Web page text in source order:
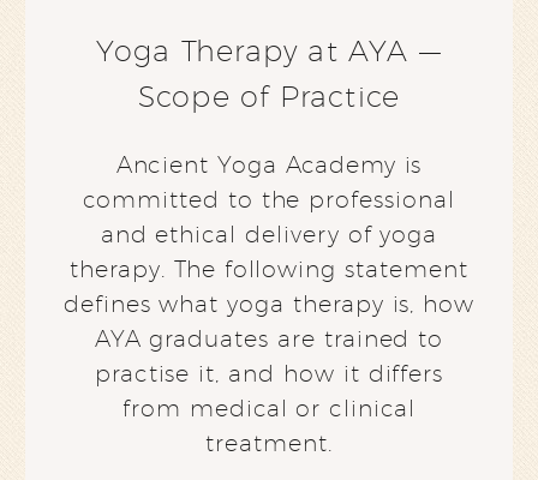
Yoga Therapy at AYA —
Scope of Practice
Ancient Yoga Academy is
committed to the professional
and ethical delivery of yoga
therapy. The following statement
defines what yoga therapy is, how
AYA graduates are trained to
practise it, and how it differs
from medical or clinical
treatment.